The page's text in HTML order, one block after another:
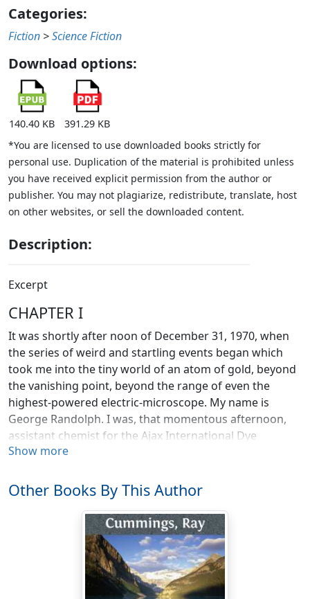
Categories:
Fiction >Science Fiction
Download options:
140.40 KB
391.29 KB
*You are licensed to use downloaded books strictly for
personal use. Duplication of the material is prohibited unless
you have received explicit permission from the author or
publisher. You may not plagiarize, redistribute, translate, host
on other websites, or sell the downloaded content.
Description:
Excerpt
CHAPTER I
It was shortly after noon of December 31, 1970, when
the series of weird and startling events began which
took me into the tiny world of an atom of gold, beyond
the vanishing point, beyond the range of even the
highest-powered electric-microscope. My name is
George Randolph. I was, that momentous afternoon,
assistant chemist for the Ajax International Dye
Company, with main offices in New York City.
sorter announced Alan's connection from Quebec.
"Hello, George? Look here, you've got to come up here
at once. Chateau Frontenac, Quebec. Will you come?"
I could see his face imaged in the little mirror on my
desk; the anxiety, tenseness in his voice, was duplicated
Show more
Other Books By This Author